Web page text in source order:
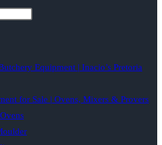
Equipment | Inacio’s Pretoria
for Sale | Ovens, Mixers & Provers